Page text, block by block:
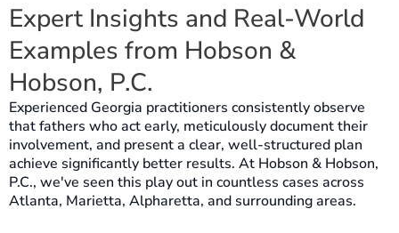
Expert Insights and Real-World
Examples from Hobson &
Hobson, P.C.
Experienced Georgia practitioners consistently observe
that fathers who act early, meticulously document their
involvement, and present a clear, well-structured plan
achieve significantly better results. At Hobson & Hobson,
P.C., we've seen this play out in countless cases across
Atlanta, Marietta, Alpharetta, and surrounding areas.